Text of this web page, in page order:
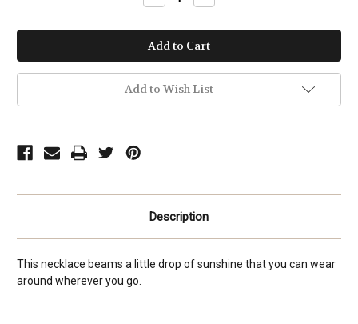
Quantity
Sun
Teardrop
Baroque
Pearl
and
Gemstone
Cluster
Necklace
Quantity
Sun
Teardrop
Baroque
Pearl
and
Gemstone
Cluster
Necklace
Add to Wish List
Description
This necklace beams a little drop of sunshine that you can wear
around wherever you go.